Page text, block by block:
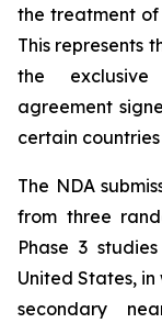
the treatment of
This represents
the exclusive
agreement
certain
The NDA
from three
Phase 3
United States,
secondary